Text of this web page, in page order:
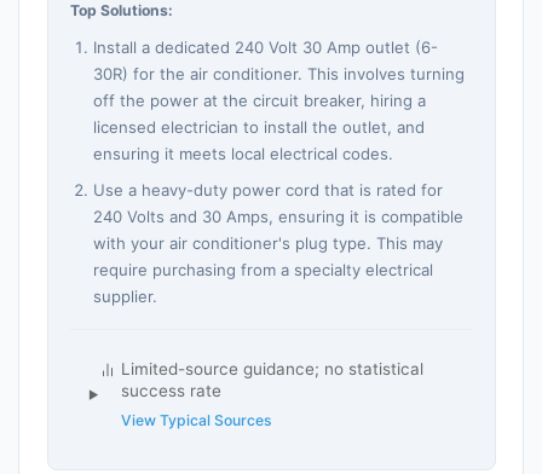
Top Solutions:
Install a dedicated 240 Volt 30 Amp outlet (6-
30R) for the air conditioner. This involves turning
off the power at the circuit breaker, hiring a
licensed electrician to install the outlet, and
ensuring it meets local electrical codes.
Use a heavy-duty power cord that is rated for
240 Volts and 30 Amps, ensuring it is compatible
with your air conditioner's plug type. This may
require purchasing from a specialty electrical
supplier.
Limited-source guidance; no statistical
success rate
View Typical Sources